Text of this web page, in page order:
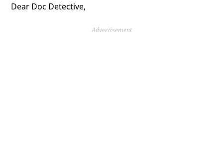
Dear Doc Detective,
Advertisement